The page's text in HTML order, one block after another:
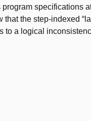
program specifications
that the step-indexed
to a logical